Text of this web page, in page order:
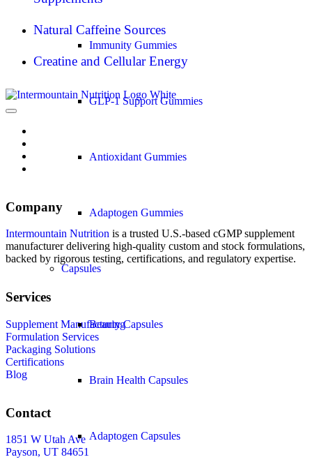
Immunity Gummies
GLP-1 Support Gummies
Antioxidant Gummies
Adaptogen Gummies
Capsules
Beauty Capsules
Brain Health Capsules
Adaptogen Capsules
Natural Caffeine Sources
Creatine and Cellular Energy
Company
Intermountain Nutrition is a trusted U.S.-based cGMP supplement
manufacturer delivering high-quality custom and stock formulations,
backed by rigorous testing, certifications, and regulatory expertise.
Services
Supplement Manufacturing
Formulation Services
Packaging Solutions
Certifications
Blog
Contact
1851 W Utah Ave
Payson, UT 84651